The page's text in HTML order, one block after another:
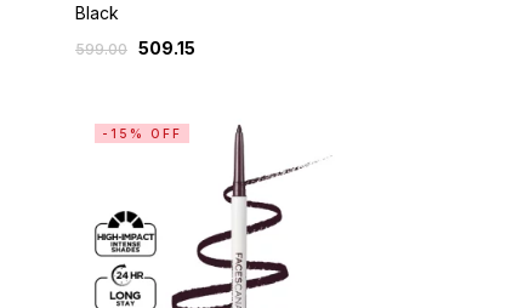
Black
599.00 509.15
-15% OFF